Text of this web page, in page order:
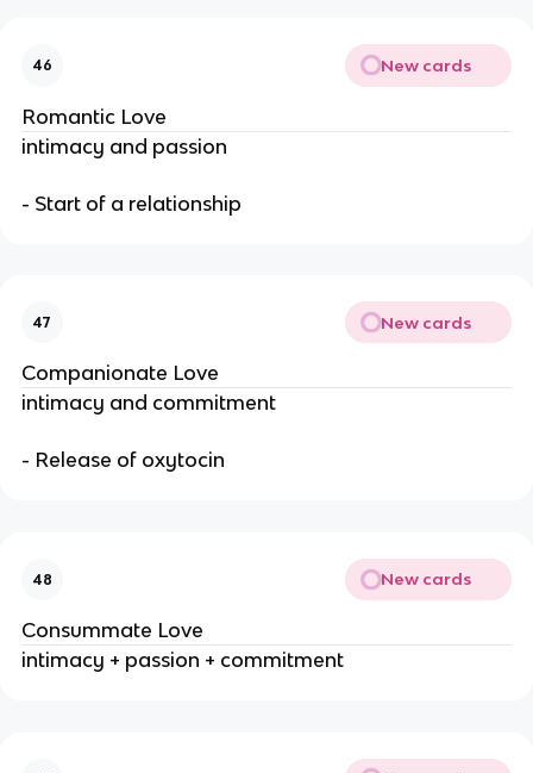
46 New cards
Romantic Love
intimacy and passion
- Start of a relationship
47 New cards
Companionate Love
intimacy and commitment
- Release of oxytocin
48 New cards
Consummate Love
intimacy + passion + commitment